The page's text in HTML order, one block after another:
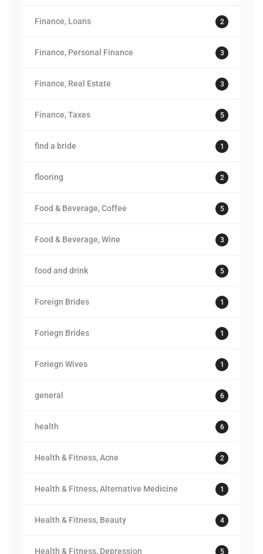
Finance, Loans 2
Finance, Personal Finance 3
Finance, Real Estate 3
Finance, Taxes 5
find a bride 1
flooring 2
Food & Beverage, Coffee 5
Food & Beverage, Wine 3
food and drink 5
Foreign Brides 1
Foriegn Brides 1
Foriegn Wives 1
general 6
health 6
Health & Fitness, Acne 2
Health & Fitness, Alternative Medicine 1
Health & Fitness, Beauty 4
Health & Fitness, Depression 5